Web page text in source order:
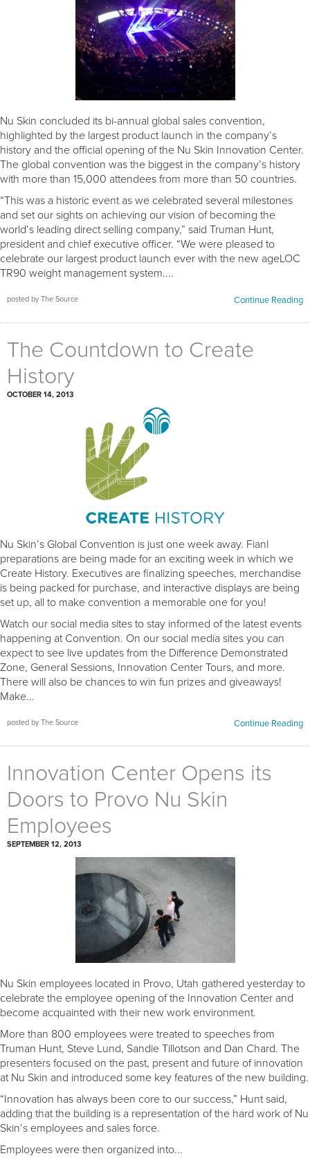
Nu Skin concluded its bi-annual global sales convention,
highlighted by the largest product launch in the company’s
history and the official opening of the Nu Skin Innovation Center.
The global convention was the biggest in the company’s history
with more than 15,000 attendees from more than 50 countries.
“This was a historic event as we celebrated several milestones
and set our sights on achieving our vision of becoming the
world’s leading direct selling company,” said Truman Hunt,
president and chief executive officer. “We were pleased to
celebrate our largest product launch ever with the new ageLOC
TR90 weight management system....
posted by The Source Continue Reading
The Countdown to Create
History
OCTOBER 14, 2013
Nu Skin’s Global Convention is just one week away. Fianl
preparations are being made for an exciting week in which we
Create History. Executives are finalizing speeches, merchandise
is being packed for purchase, and interactive displays are being
set up, all to make convention a memorable one for you!
Watch our social media sites to stay informed of the latest events
happening at Convention. On our social media sites you can
expect to see live updates from the Difference Demonstrated
Zone, General Sessions, Innovation Center Tours, and more.
There will also be chances to win fun prizes and giveaways!
Make...
posted by The Source Continue Reading
Innovation Center Opens its
Doors to Provo Nu Skin
Employees
SEPTEMBER 12, 2013
Nu Skin employees located in Provo, Utah gathered yesterday to
celebrate the employee opening of the Innovation Center and
become acquainted with their new work environment.
More than 800 employees were treated to speeches from
Truman Hunt, Steve Lund, Sandie Tillotson and Dan Chard. The
presenters focused on the past, present and future of innovation
at Nu Skin and introduced some key features of the new building.
“Innovation has always been core to our success,” Hunt said,
adding that the building is a representation of the hard work of Nu
Skin’s employees and sales force.
Employees were then organized into...